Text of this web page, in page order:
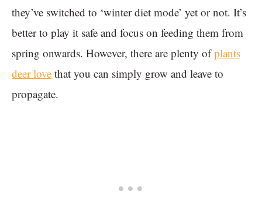
they’ve switched to ‘winter diet mode’ yet or not. It’s
better to play it safe and focus on feeding them from
spring onwards. However, there are plenty ofplants
deer love that you can simply grow and leave to
propagate.